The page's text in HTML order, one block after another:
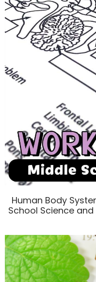
Human Body
School Science